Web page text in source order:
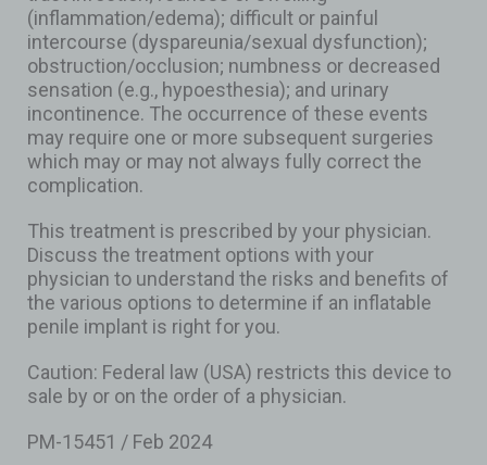
(inflammation/edema); difficult or painful
intercourse (dyspareunia/sexual dysfunction);
obstruction/occlusion; numbness or decreased
sensation (e.g., hypoesthesia); and urinary
incontinence. The occurrence of these events
may require one or more subsequent surgeries
which may or may not always fully correct the
complication.
This treatment is prescribed by your physician.
Discuss the treatment options with your
physician to understand the risks and benefits of
the various options to determine if an inflatable
penile implant is right for you.
Caution: Federal law (USA) restricts this device to
sale by or on the order of a physician.
PM-15451 / Feb 2024